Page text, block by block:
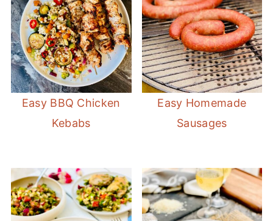
Easy BBQ Chicken
Kebabs
Easy Homemade
Sausages